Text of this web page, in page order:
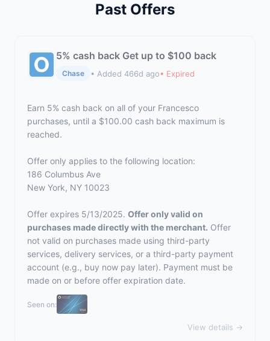
Past Offers
5% cash back Get up to $100 back
Chase • Added 466d ago• Expired
Earn 5% cash back on all of your Francesco
purchases, until a $100.00 cash back maximum is
reached.
Offer only applies to the following location:
186 Columbus Ave
New York, NY 10023
Offer expires 5/13/2025. Offer only valid on
purchases made directly with the merchant. Offer
not valid on purchases made using third-party
services, delivery services, or a third-party payment
account (e.g., buy now pay later). Payment must be
made on or before offer expiration date.
Seen on:
View details →